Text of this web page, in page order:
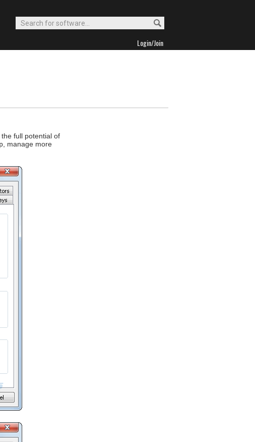
Login/Join
full potential of
manage more